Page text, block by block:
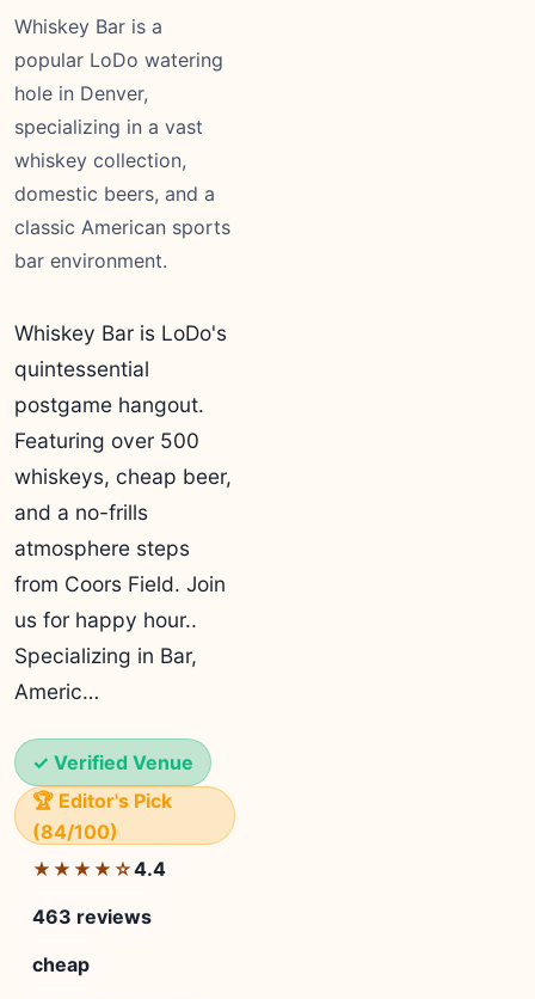
Whiskey Bar is a
popular LoDo watering
hole in Denver,
specializing in a vast
whiskey collection,
domestic beers, and a
classic American sports
bar environment.
Whiskey Bar is LoDo's
quintessential
postgame hangout.
Featuring over 500
whiskeys, cheap beer,
and a no-frills
atmosphere steps
from Coors Field. Join
us for happy hour..
Specializing in Bar,
Americ…
✓ Verified Venue
🏆 Editor's Pick
(84/100)
★★★★☆4.4
463 reviews
cheap